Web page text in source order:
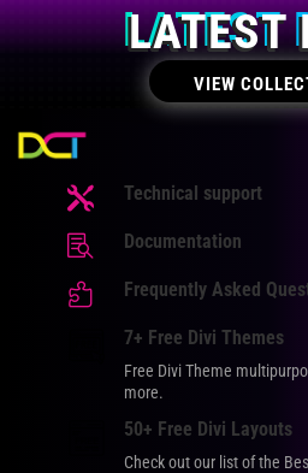
LATEST
VIEW
 Technical support
 Documentation
 Frequently Asked
7+ Free Divi Themes
Free Divi Theme
more.
50+ Free Divi Layouts
Check out our list of the